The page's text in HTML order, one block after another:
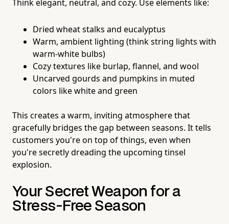
Think elegant, neutral, and cozy. Use elements like:
Dried wheat stalks and eucalyptus
Warm, ambient lighting (think string lights with
warm-white bulbs)
Cozy textures like burlap, flannel, and wool
Uncarved gourds and pumpkins in muted
colors like white and green
This creates a warm, inviting atmosphere that
gracefully bridges the gap between seasons. It tells
customers you're on top of things, even when
you're secretly dreading the upcoming tinsel
explosion.
Your Secret Weapon for a
Stress-Free Season